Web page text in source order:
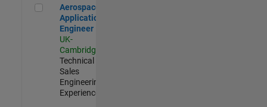
Aerospace Application Engineer
Aerospace
Application
Engineer
UK-
Cambridge
Technical
Sales
Engineering |
Experienced